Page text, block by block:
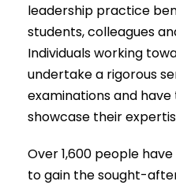
leadership practice
students, colleagues
Individuals working
undertake a rigorous
examinations and
showcase their
Over 1,600 people
to gain the sought-